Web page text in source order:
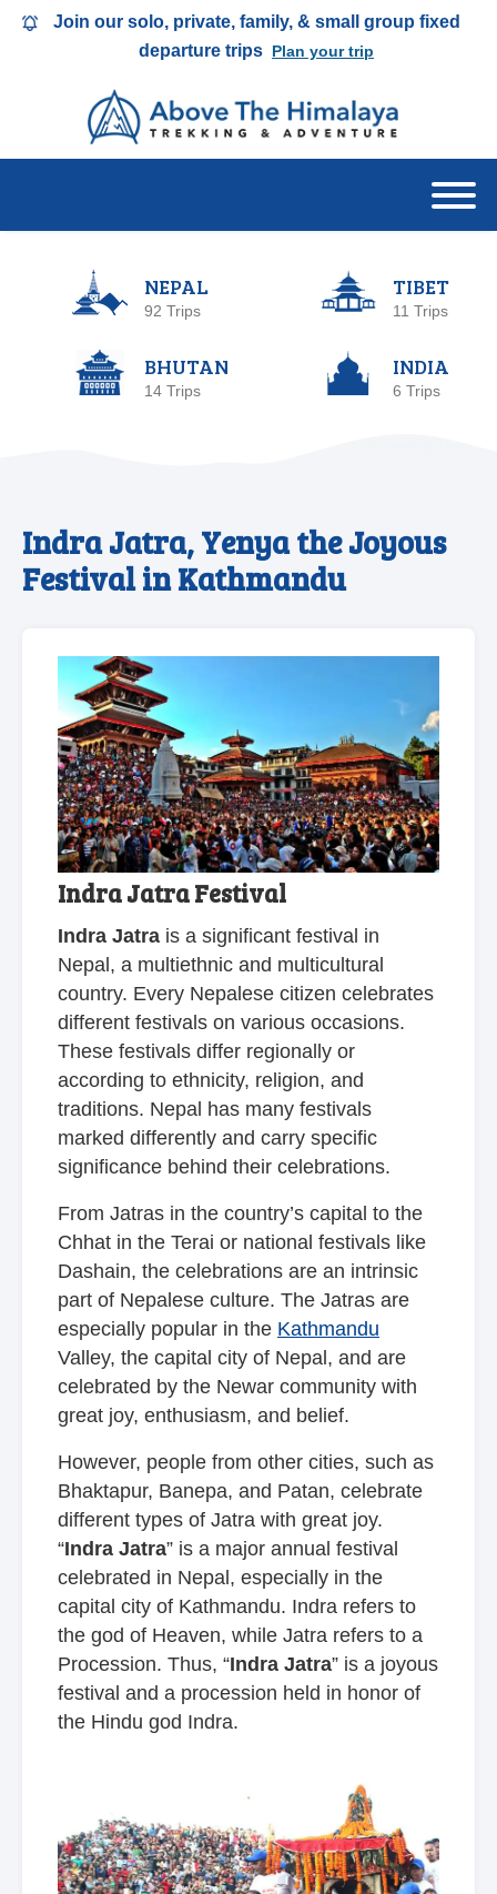
Join our solo, private, family, & small group fixed
departure trips Plan your trip
NEPAL
92 Trips
TIBET
11 Trips
BHUTAN
14 Trips
INDIA
6 Trips
Indra Jatra, Yenya the Joyous
Festival in Kathmandu
Indra Jatra Festival
Indra Jatra is a significant festival in
Nepal, a multiethnic and multicultural
country. Every Nepalese citizen celebrates
different festivals on various occasions.
These festivals differ regionally or
according to ethnicity, religion, and
traditions. Nepal has many festivals
marked differently and carry specific
significance behind their celebrations.
From Jatras in the country’s capital to the
Chhat in the Terai or national festivals like
Dashain, the celebrations are an intrinsic
part of Nepalese culture. The Jatras are
especially popular in the Kathmandu
Valley, the capital city of Nepal, and are
celebrated by the Newar community with
great joy, enthusiasm, and belief.
However, people from other cities, such as
Bhaktapur, Banepa, and Patan, celebrate
different types of Jatra with great joy.
“Indra Jatra” is a major annual festival
celebrated in Nepal, especially in the
capital city of Kathmandu. Indra refers to
the god of Heaven, while Jatra refers to a
Procession. Thus, “Indra Jatra” is a joyous
festival and a procession held in honor of
the Hindu god Indra.